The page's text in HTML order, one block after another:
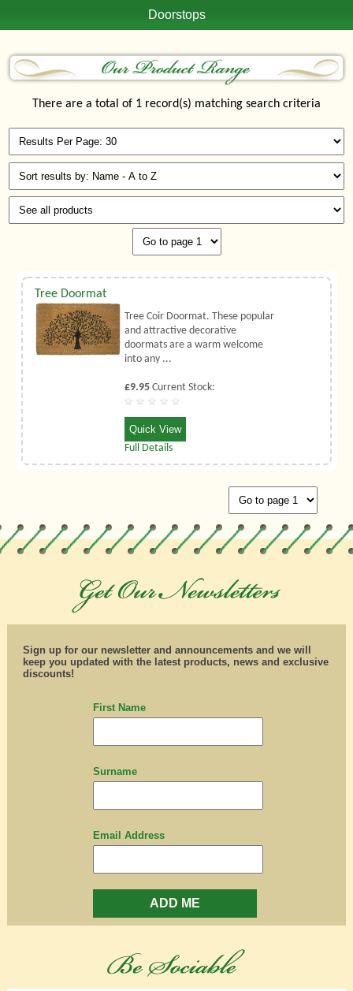
Doorstops
There are a total of 1 record(s) matching search criteria
Tree Doormat
Tree Coir Doormat. These popular
and attractive decorative
doormats are a warm welcome
into any ...
£9.95 Current Stock:
Quick View
Full Details
Sign up for our newsletter and announcements and we will
keep you updated with the latest products, news and exclusive
discounts!
First Name
Surname
Email Address
ADD ME